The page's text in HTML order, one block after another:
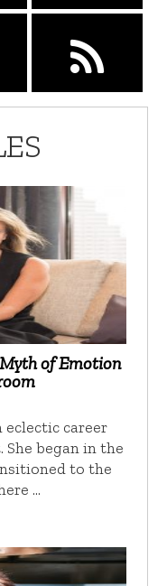
of Emotion
eclectic career
began in the
to the
…